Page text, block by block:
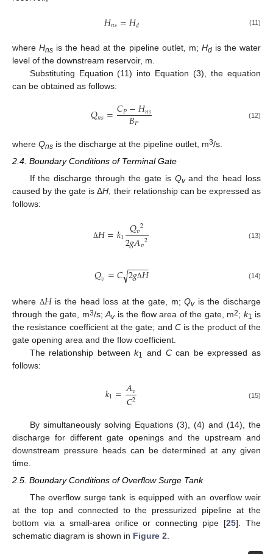
𝐻𝑛𝑠=𝐻𝑑 (11)
whereHns is the head at the pipeline outlet, m; Hdis the water
level of the downstream reservoir, m.
Substituting Equation (11) into Equation (3), the equation
can be obtained as follows:
𝑄𝑛𝑠=𝐶𝑃−𝐻𝑛𝑠
𝐵𝑃 (12)
where Qns is the discharge at the pipeline outlet, m3/s.
2.4. Boundary Conditions of Terminal Gate
If the discharge through the gate is Qvand the head loss
caused by the gate is ΔH , their relationship can be expressed as
follows:
Δ𝐻=𝑘1 𝑄𝑣2
2𝑔𝐴𝑣2 (13)
𝑄𝑣=𝐶2𝑔Δ𝐻
− −
−−−
√ (14)
where Δ𝐻is the head loss at the gate, m;Qvis the discharge
through the gate, m3/s;Avis the flow area of the gate, m2; k1 is
the resistance coefficient at the gate; and Cis the product of the
gate opening area and the flow coefficient.
The relationship betweenk1 and Ccan be expressed as
follows:
𝑘1=𝐴𝑣
𝐶2 (15)
By simultaneously solving Equations (3), (4) and (14), the
discharge for different gate openings and the upstream and
downstream pressure heads can be determined at any given
time.
2.5. Boundary Conditions of Overflow Surge Tank
The overflow surge tank is equipped with an overflow weir
at the top and connected to the pressurized pipeline at the
bottom via a small-area orifice or connecting pipe [25]. The
schematic diagram is shown in Figure 2